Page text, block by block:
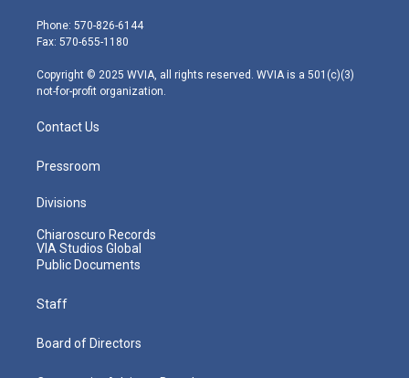
e
r
g
r
m
Phone: 570-826-6144
Fax: 570-655-1180
Copyright © 2025 WVIA, all rights reserved. WVIA is a 501(c)(3)
not-for-profit organization.
Contact Us
Pressroom
Divisions
Chiaroscuro Records
VIA Studios Global
Public Documents
Staff
Board of Directors